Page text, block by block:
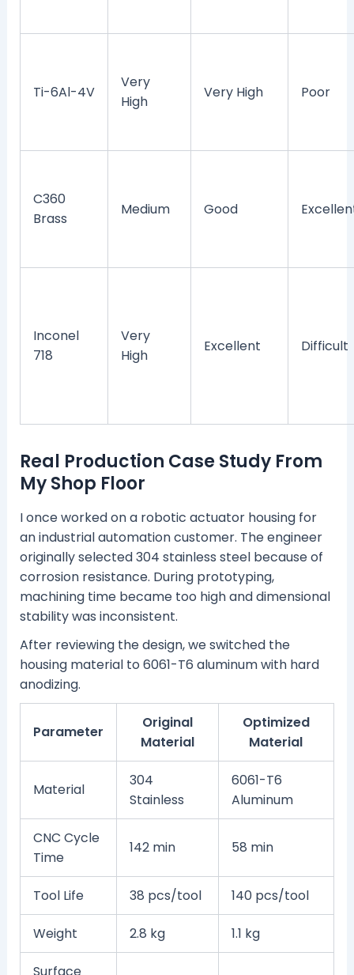
Ti-6Al-4V
Very
High
Very High Poor
C360
Brass
Medium Good
Inconel
718
Very
High
Excellent Difficult
Real Production Case Study From
My Shop Floor
I once worked on a robotic actuator housing for
an industrial automation customer. The engineer
originally selected 304 stainless steel because of
corrosion resistance. During prototyping,
machining time became too high and dimensional
stability was inconsistent.
After reviewing the design, we switched the
housing material to 6061-T6 aluminum with hard
anodizing.
Parameter
Original
Material
Optimized
Material
Material
304
Stainless
6061-T6
Aluminum
CNC Cycle
Time
142 min 58 min
Tool Life 38 pcs/tool 140 pcs/tool
Weight 2.8 kg 1.1 kg